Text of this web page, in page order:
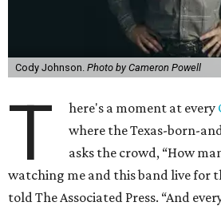
Cody Johnson. Photo by Cameron Powell
T here's a moment at every
where the Texas-born-
asks the crowd, “How
watching me and this band live for
told The Associated Press. “And